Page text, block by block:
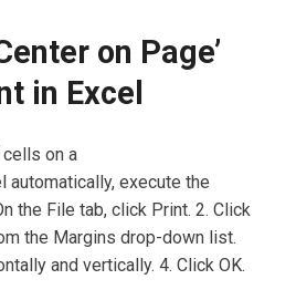
on Page’
in Excel
on a
automatically, execute the
the File tab, click Print. 2. Click
the Margins drop-down list.
and vertically. 4. Click OK.